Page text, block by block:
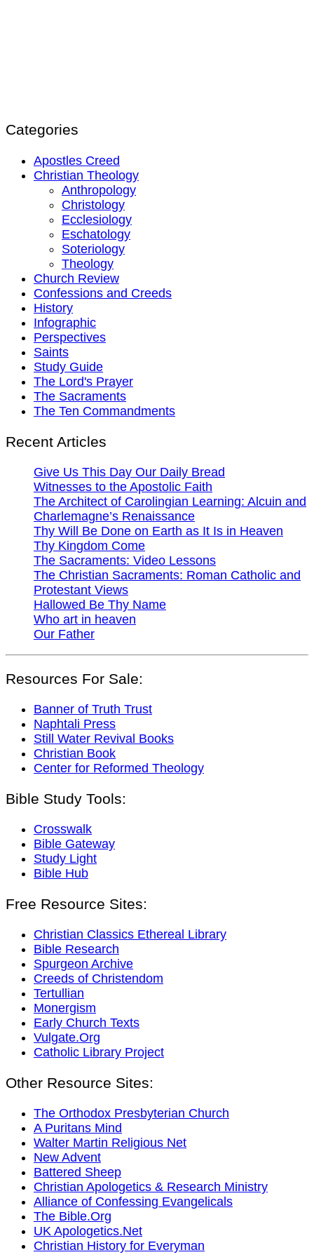
Categories
Apostles Creed
Christian Theology
Anthropology
Christology
Ecclesiology
Eschatology
Soteriology
Theology
Church Review
Confessions and Creeds
History
Infographic
Perspectives
Saints
Study Guide
The Lord's Prayer
The Sacraments
The Ten Commandments
Recent Articles
Give Us This Day Our Daily Bread
Witnesses to the Apostolic Faith
The Architect of Carolingian Learning: Alcuin and
Charlemagne’s Renaissance
Thy Will Be Done on Earth as It Is in Heaven
Thy Kingdom Come
The Sacraments: Video Lessons
The Christian Sacraments: Roman Catholic and
Protestant Views
Hallowed Be Thy Name
Who art in heaven
Our Father
Resources For Sale:
Banner of Truth Trust
Naphtali Press
Still Water Revival Books
Christian Book
Center for Reformed Theology
Bible Study Tools:
Crosswalk
Bible Gateway
Study Light
Bible Hub
Free Resource Sites:
Christian Classics Ethereal Library
Bible Research
Spurgeon Archive
Creeds of Christendom
Tertullian
Monergism
Early Church Texts
Vulgate.Org
Catholic Library Project
Other Resource Sites:
The Orthodox Presbyterian Church
A Puritans Mind
Walter Martin Religious Net
New Advent
Battered Sheep
Christian Apologetics & Research Ministry
Alliance of Confessing Evangelicals
The Bible.Org
UK Apologetics.Net
Christian History for Everyman